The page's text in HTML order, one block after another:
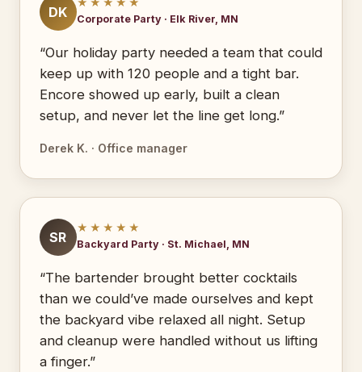
DK Corporate Party · Elk River, MN
“Our holiday party needed a team that could
keep up with 120 people and a tight bar.
Encore showed up early, built a clean
setup, and never let the line get long.”
Derek K. · Office manager
SR
★★★★★
Backyard Party · St. Michael, MN
“The bartender brought better cocktails
than we could’ve made ourselves and kept
the backyard vibe relaxed all night. Setup
and cleanup were handled without us lifting
a finger.”